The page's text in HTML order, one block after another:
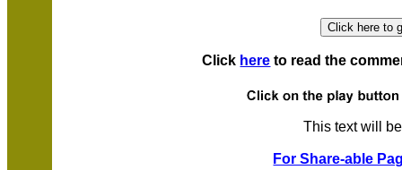
Click here to read the
This text will
For Share-able